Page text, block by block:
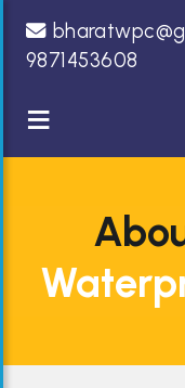
≡
9871453608